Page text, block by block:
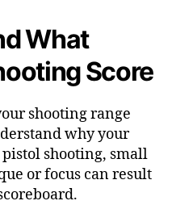
What
Score
shooting range
why your
shooting, small
or focus can result